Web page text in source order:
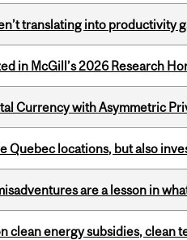
translating into productivity
in McGill’s 2026 Research
Currency with Asymmetric
Quebec locations, but also
are a lesson in
clean energy subsidies, clean